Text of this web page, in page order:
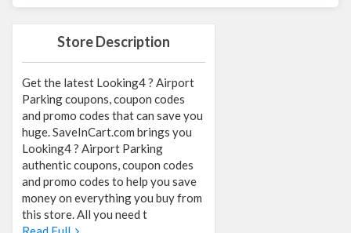
Store Description
Get the latest Looking4 ? Airport
Parking coupons, coupon codes
and promo codes that can save you
huge. SaveInCart.com brings you
Looking4 ? Airport Parking
authentic coupons, coupon codes
and promo codes to help you save
money on everything you buy from
this store. All you need t